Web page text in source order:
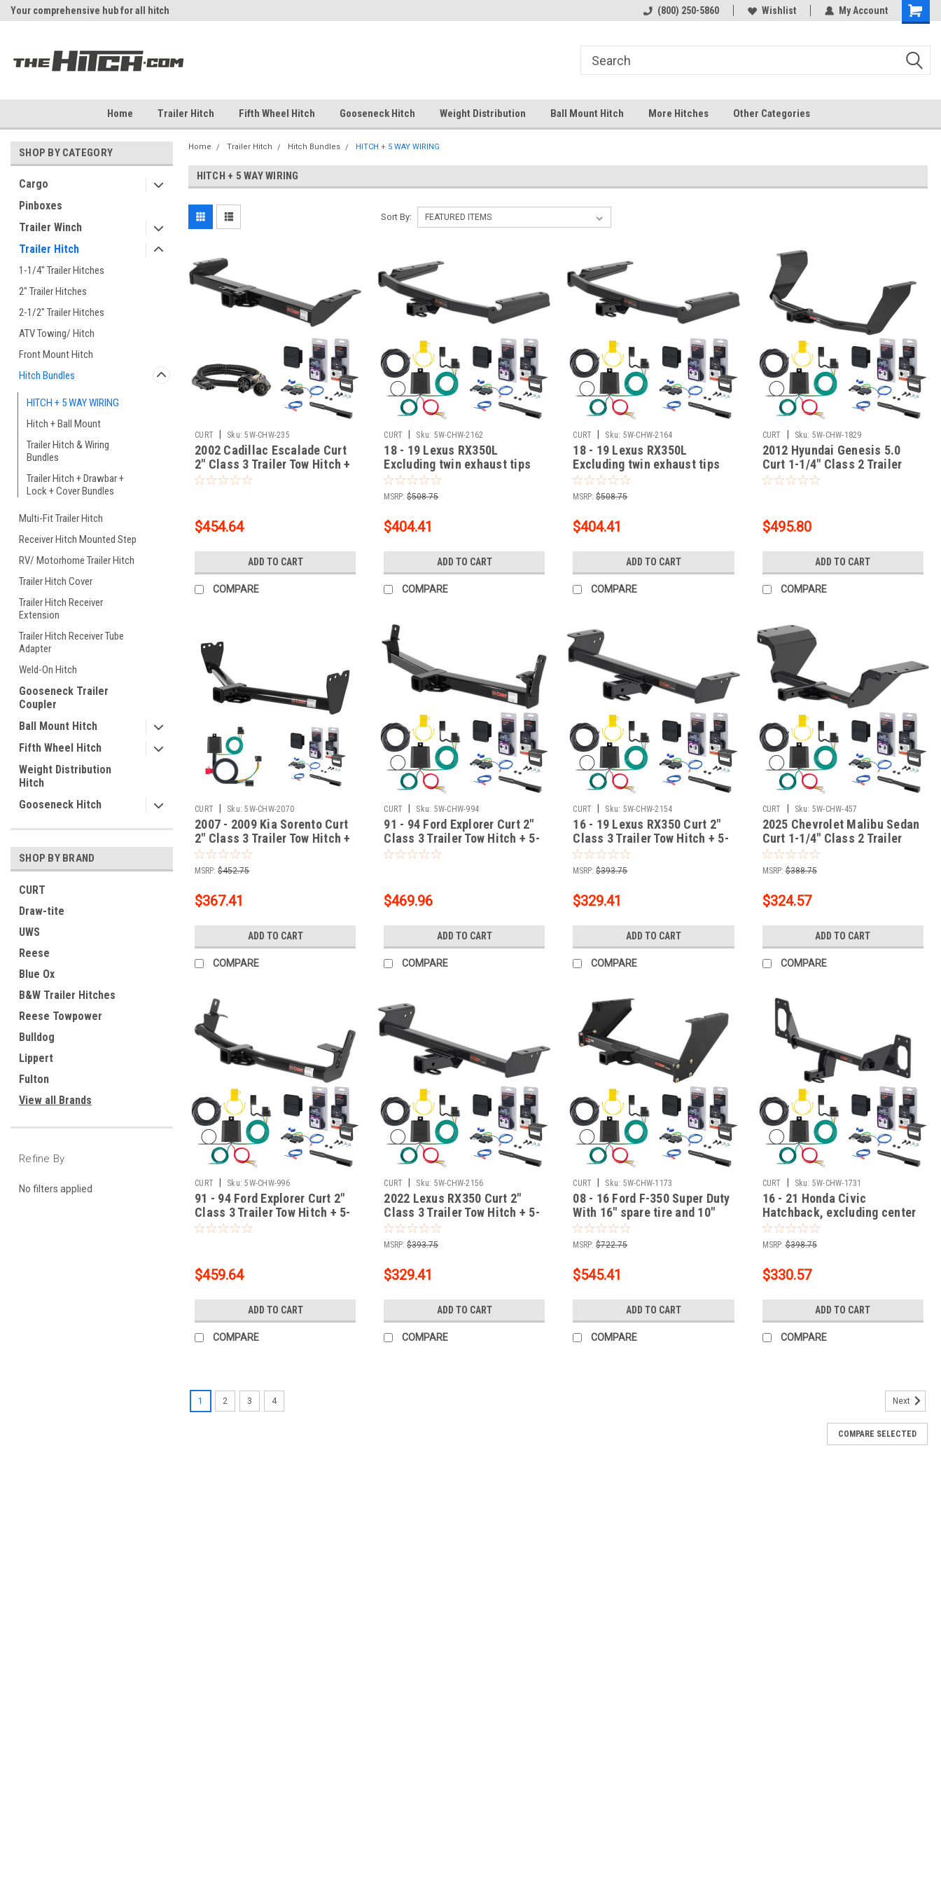
Your comprehensive hub for all hitch
Your comprehensive hub for all hitch Fast Shipping
(800) 250-5860 Wishlist My Account
Home Trailer Hitch Fifth Wheel Hitch Gooseneck Hitch Weight Distribution Ball Mount Hitch More Hitches Other Categories
SHOP BY CATEGORY
Cargo
Pinboxes
Trailer Winch
Trailer Hitch
1-1/4" Trailer Hitches
2" Trailer Hitches
2-1/2" Trailer Hitches
ATV Towing/ Hitch
Front Mount Hitch
Hitch Bundles
HITCH + 5 WAY WIRING
Hitch + Ball Mount
Trailer Hitch & Wiring
Bundles
Trailer Hitch + Drawbar +
Lock + Cover Bundles
Multi-Fit Trailer Hitch
Receiver Hitch Mounted Step
RV/ Motorhome Trailer Hitch
Trailer Hitch Cover
Trailer Hitch Receiver
Extension
Trailer Hitch Receiver Tube
Adapter
Weld-On Hitch
Gooseneck Trailer
Coupler
Ball Mount Hitch
Fifth Wheel Hitch
Weight Distribution
Hitch
Gooseneck Hitch
SHOP BY BRAND
CURT
Draw-tite
UWS
Reese
Blue Ox
B&W Trailer Hitches
Reese Towpower
Bulldog
Lippert
Fulton
View all Brands
Refine By
No filters applied
Home Trailer Hitch Hitch Bundles HITCH + 5 WAY WIRING
HITCH + 5 WAY WIRING
Sort By:
CURT Sku: 5W-CHW-235
2002 Cadillac Escalade Curt
2" Class 3 Trailer Tow Hitch +
5-Flat Wiring Kit Tow
$454.64
ADD TO CART
COMPARE
CURT Sku: 5W-CHW-2162
18 - 19 Lexus RX350L
Excluding twin exhaust tips
Curt 2" Class 3 Trailer Tow
Hitch + 5-Flat Wiring Kit Tow
Brakes 13394-1
MSRP: $508.75
$404.41
ADD TO CART
COMPARE
CURT Sku: 5W-CHW-2164
18 - 19 Lexus RX350L
Excluding twin exhaust tips
Curt 2" Class 3 Trailer Tow
Hitch + 5-Flat Wiring Kit Tow
Brakes 13394
MSRP: $508.75
$404.41
ADD TO CART
COMPARE
CURT Sku: 5W-CHW-1829
2012 Hyundai Genesis 5.0
Curt 1-1/4" Class 2 Trailer
Tow Hitch + 5-Flat Wiring Kit
$495.80
ADD TO CART
COMPARE
CURT Sku: 5W-CHW-2070
2007 - 2009 Kia Sorento Curt
2" Class 3 Trailer Tow Hitch +
5-Flat Wiring Kit Tow
Boat/Utility Trailer with Surge
MSRP: $452.75
$367.41
ADD TO CART
COMPARE
CURT Sku: 5W-CHW-994
91 - 94 Ford Explorer Curt 2"
Class 3 Trailer Tow Hitch + 5-
Flat Wiring Kit Tow
$469.96
ADD TO CART
COMPARE
CURT Sku: 5W-CHW-2154
16 - 19 Lexus RX350 Curt 2"
Class 3 Trailer Tow Hitch + 5-
Flat Wiring Kit Tow
Boat/Utility Trailer with Surge
MSRP: $393.75
$329.41
ADD TO CART
COMPARE
CURT Sku: 5W-CHW-457
2025 Chevrolet Malibu Sedan
Curt 1-1/4" Class 2 Trailer
Tow Hitch + 5-Flat Wiring Kit
Tow Boat/Utility Trailer with
MSRP: $388.75
$324.57
ADD TO CART
COMPARE
CURT Sku: 5W-CHW-996
91 - 94 Ford Explorer Curt 2"
Class 3 Trailer Tow Hitch + 5-
Flat Wiring Kit Tow
$459.64
ADD TO CART
COMPARE
CURT Sku: 5W-CHW-2156
2022 Lexus RX350 Curt 2"
Class 3 Trailer Tow Hitch + 5-
Flat Wiring Kit Tow
Boat/Utility Trailer with Surge
MSRP: $393.75
$329.41
ADD TO CART
COMPARE
CURT Sku: 5W-CHW-1173
08 - 16 Ford F-350 Super Duty
With 16" spare tire and 10"
drop bumper Curt 2" Class 5
Trailer Tow Hitch + 5-Flat
Trailer with Surge Brakes
15316
MSRP: $722.75
$545.41
ADD TO CART
COMPARE
CURT Sku: 5W-CHW-1731
16 - 21 Honda Civic
Hatchback, excluding center
exhaust Curt 1-1/4" Class 1
Trailer Tow Hitch + 5-Flat
Trailer with Surge Brakes
11591
MSRP: $398.75
$330.57
ADD TO CART
COMPARE
2002 Cadillac Escalade Curt 2" Class 3 Trailer Tow Hitch + 5-Flat Wiring Kit Tow
1 2 3 4 Next
COMPARE SELECTED